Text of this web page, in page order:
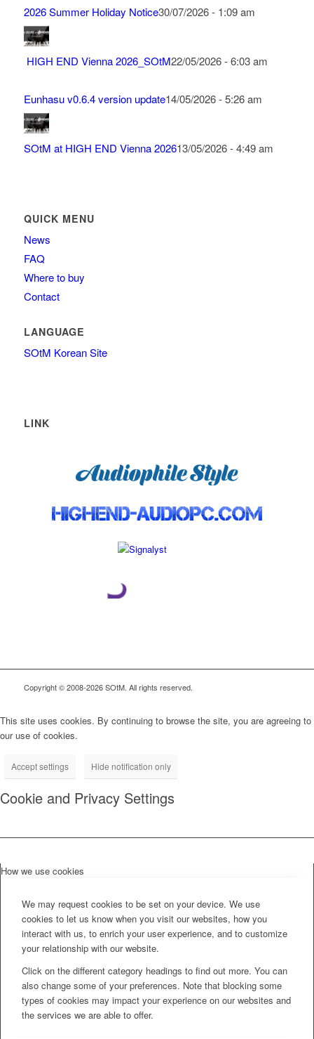
2026 Summer Holiday Notice30/07/2026 - 1:09 am
HIGH END Vienna 2026_SOtM22/05/2026 - 6:03 am
Eunhasu v0.6.4 version update14/05/2026 - 5:26 am
SOtM at HIGH END Vienna 202613/05/2026 - 4:49 am
QUICK MENU
News
FAQ
Where to buy
Contact
LANGUAGE
SOtM Korean Site
LINK
Copyright © 2008-2026 SOtM. All rights reserved.
This site uses cookies. By continuing to browse the site, you are agreeing to
our use of cookies.
Accept settings Hide notification only
Cookie and Privacy Settings
How we use cookies
We may request cookies to be set on your device. We use
cookies to let us know when you visit our websites, how you
interact with us, to enrich your user experience, and to customize
your relationship with our website.
Click on the different category headings to find out more. You can
also change some of your preferences. Note that blocking some
types of cookies may impact your experience on our websites and
the services we are able to offer.